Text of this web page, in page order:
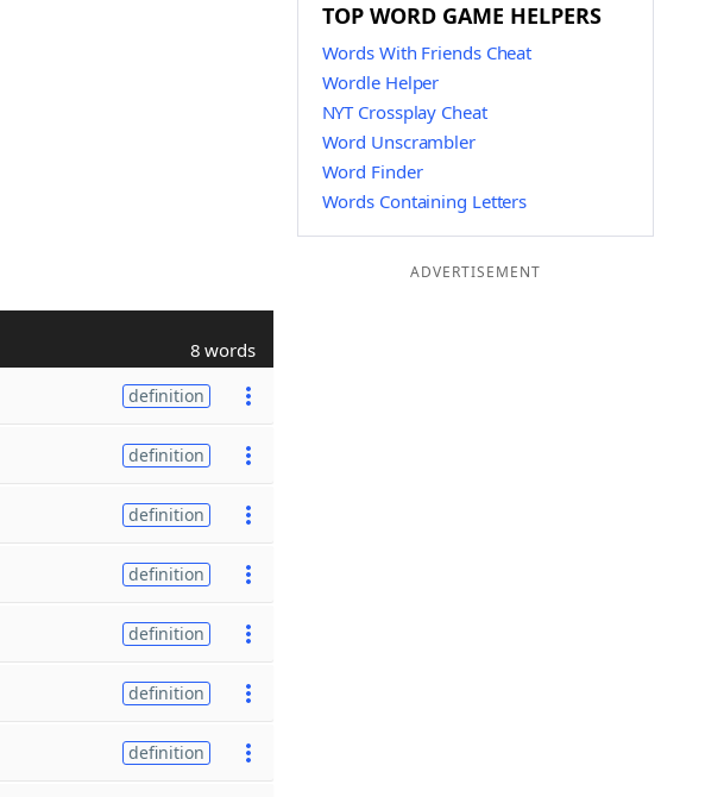
8 words
definition
definition
definition
definition
definition
definition
definition
TOP WORD GAME HELPERS
Words With Friends Cheat
Wordle Helper
NYT Crossplay Cheat
Word Unscrambler
Word Finder
Words Containing Letters
ADVERTISEMENT